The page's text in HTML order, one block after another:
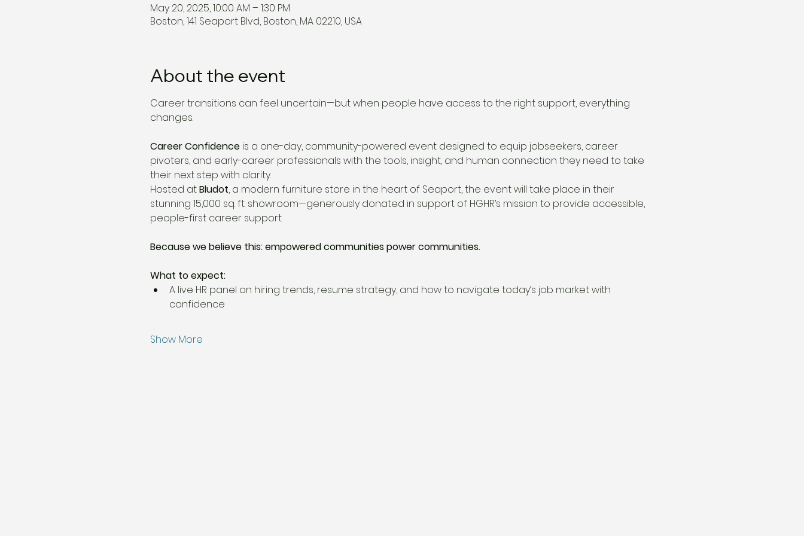
May 20, 2025, 10:00 AM – 1:30 PM
Boston, 141 Seaport Blvd, Boston, MA 02210, USA
About the event
Career transitions can feel uncertain—but when people have access to the right support, everything
changes.
Career Confidence is a one-day, community-powered event designed to equip jobseekers, career
pivoters, and early-career professionals with the tools, insight, and human connection they need to take
their next step with clarity.
Hosted at Bludot, a modern furniture store in the heart of Seaport, the event will take place in their
stunning 15,000 sq. ft. showroom—generously donated in support of HGHR’s mission to provide accessible,
people-first career support.
Because we believe this: empowered communities power communities.
What to expect:
A live HR panel on hiring trends, resume strategy, and how to navigate today’s job market with
confidence
Show More